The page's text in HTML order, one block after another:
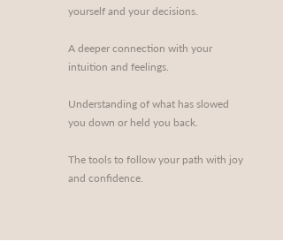
yourself and your decisions.
A deeper connection with your
intuition and feelings.
Understanding of what has slowed
you down or held you back.
The tools to follow your path with joy
and confidence.